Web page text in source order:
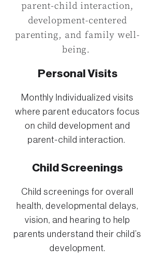
parent-child interaction,
development-centered
parenting, and family well-
being.
Personal Visits
Monthly Individualized visits
where parent educators focus
on child development and
parent-child interaction.
Child Screenings
Child screenings for overall
health, developmental delays,
vision, and hearing to help
parents understand their child’s
development.